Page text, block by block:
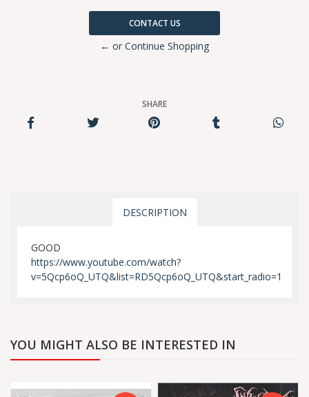
CONTACT US
← or Continue Shopping
SHARE
DESCRIPTION
GOOD
https://www.youtube.com/watch?
v=5Qcp6oQ_UTQ&list=RD5Qcp6oQ_UTQ&start_radio=1
YOU MIGHT ALSO BE INTERESTED IN